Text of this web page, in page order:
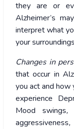
they are or
Alzheimer’s
interpret what
your
Changes in
that occur in
you act and how
experience
Mood swings,
aggressiveness